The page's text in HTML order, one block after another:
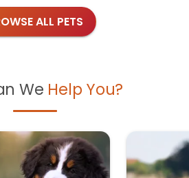
ALL PETS
We Help You?